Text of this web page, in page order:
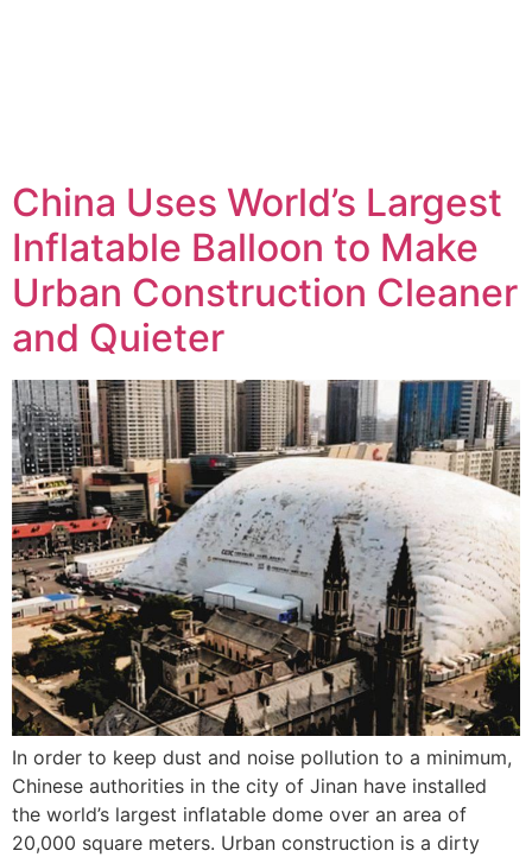
China Uses World’s Largest
Inflatable Balloon to Make
Urban Construction Cleaner
and Quieter
In order to keep dust and noise pollution to a minimum,
Chinese authorities in the city of Jinan have installed
the world’s largest inflatable dome over an area of
20,000 square meters. Urban construction is a dirty